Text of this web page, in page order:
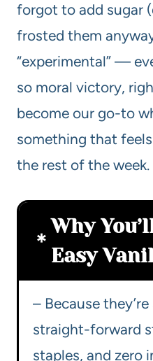
forgot to add sugar
frosted them
“experimental” —
so moral victory,
become our go-to
something that
the rest of the week.
Why
Easy
– Because
straight-forward
staples, and zero